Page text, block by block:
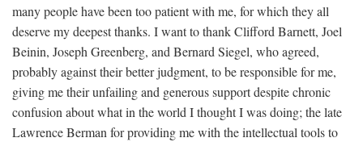
many people have been too patient with me, for which they all
deserve my deepest thanks. I want to thank Clifford Barnett, Joel
Beinin, Joseph Greenberg, and Bernard Siegel, who agreed,
probably against their better judgment, to be responsible for me,
giving me their unfailing and generous support despite chronic
confusion about what in the world I thought I was doing; the late
Lawrence Berman for providing me with the intellectual tools to